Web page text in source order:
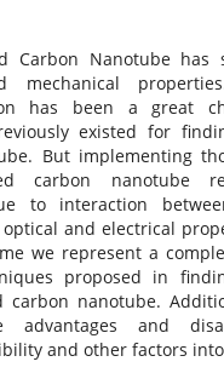
Carbon Nanotube has
mechanical
has been a great
existed for
But implementing
carbon nanotube
to interaction
and electrical
we represent a
proposed in
carbon nanotube.
advantages and
and other factors